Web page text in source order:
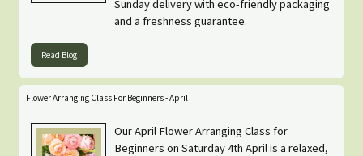
Sunday delivery with eco-friendly packaging
and a freshness guarantee.
Read Blog
Flower Arranging Class For Beginners - April
Our April Flower Arranging Class for
Beginners on Saturday 4th April is a relaxed,